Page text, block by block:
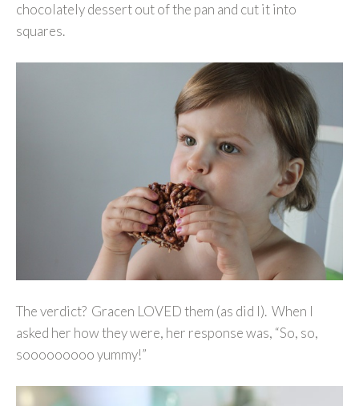
chocolately dessert out of the pan and cut it into
squares.
The verdict? Gracen LOVED them (as did I). When I
asked her how they were, her response was, “So, so,
sooooooooo yummy!”